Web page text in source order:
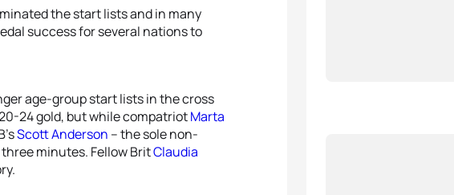
the start lists and in many
success for several nations to
age-group start lists in the cross
24 gold, but while compatriotMarta
Scott Anderson – the sole non-
minutes. Fellow BritClaudia